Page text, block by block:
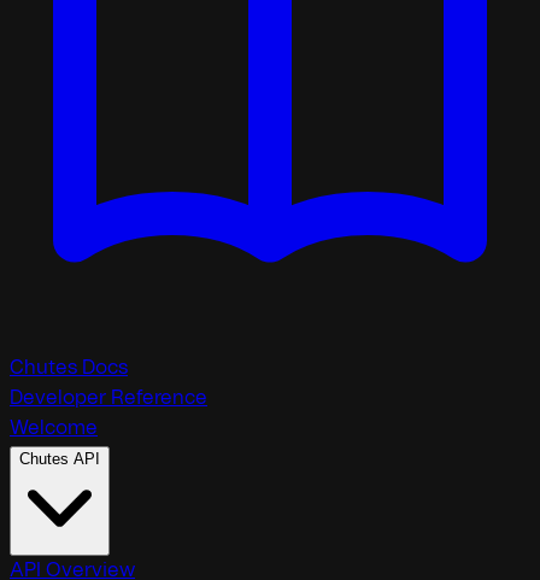
Chutes Docs
Developer Reference
Welcome
Chutes API
API Overview